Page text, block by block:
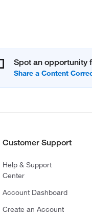
Spot an opportunity
Customer Support
Help & Support
Center
Account Dashboard
Create an Account